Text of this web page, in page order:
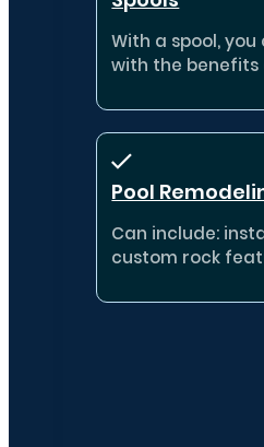
With a spool,
with the benefits
Pool
Can include:
custom rock